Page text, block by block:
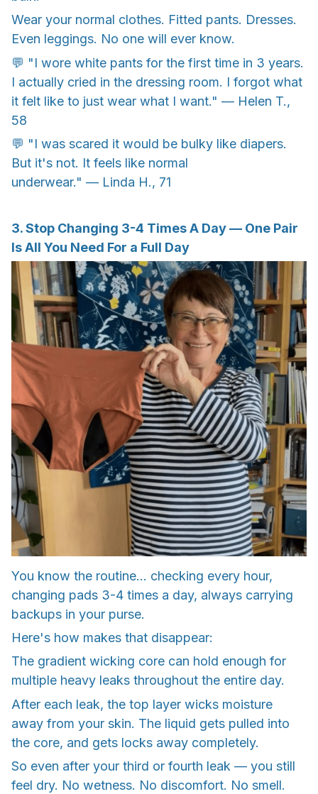
Wear your normal clothes. Fitted pants. Dresses.
Even leggings. No one will ever know.
💬 "I wore white pants for the first time in 3 years.
I actually cried in the dressing room. I forgot what
it felt like to just wear what I want." — Helen T.,
58
💬 "I was scared it would be bulky like diapers.
But it's not. It feels like normal
underwear." — Linda H., 71
3. Stop Changing 3-4 Times A Day — One Pair
Is All You Need For a Full Day
You know the routine... checking every hour,
changing pads 3-4 times a day, always carrying
backups in your purse.
Here's how makes that disappear:
The gradient wicking core can hold enough for
multiple heavy leaks throughout the entire day.
After each leak, the top layer wicks moisture
away from your skin. The liquid gets pulled into
the core, and gets locks away completely.
So even after your third or fourth leak — you still
feel dry. No wetness. No discomfort. No smell.